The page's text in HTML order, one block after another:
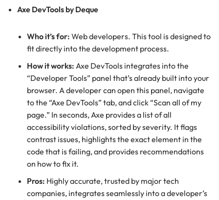
Axe DevTools by Deque
Who it’s for: Web developers. This tool is designed to
fit directly into the development process.
How it works: Axe DevTools integrates into the
“Developer Tools” panel that’s already built into your
browser. A developer can open this panel, navigate
to the “Axe DevTools” tab, and click “Scan all of my
page.” In seconds, Axe provides a list of all
accessibility violations, sorted by severity. It flags
contrast issues, highlights the exact element in the
code that is failing, and provides recommendations
on how to fix it.
Pros: Highly accurate, trusted by major tech
companies, integrates seamlessly into a developer’s